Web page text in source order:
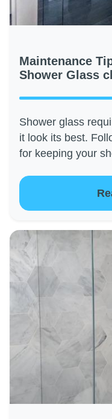
Maintenance
Shower Glass
Shower glass
it look its best.
for keeping your